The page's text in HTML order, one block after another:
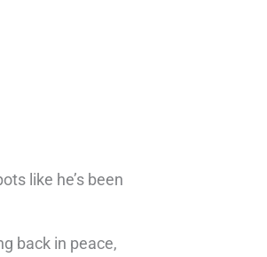
like he’s been
back in peace,